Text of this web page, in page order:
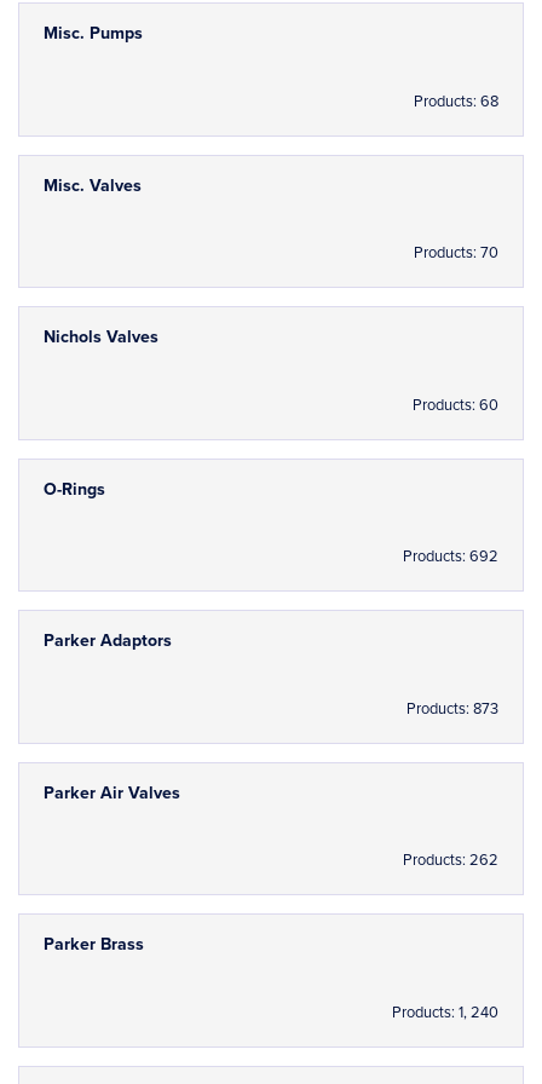
Misc. Pumps
Products: 68
Misc. Valves
Products: 70
Nichols Valves
Products: 60
O-Rings
Products: 692
Parker Adaptors
Products: 873
Parker Air Valves
Products: 262
Parker Brass
Products: 1, 240